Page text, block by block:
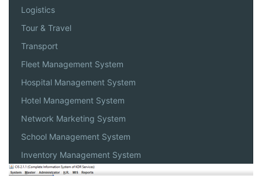
Logistics
Tour & Travel
Transport
Fleet Management System
Hospital Management System
Hotel Management System
Network Marketing System
School Management System
Inventory Management System